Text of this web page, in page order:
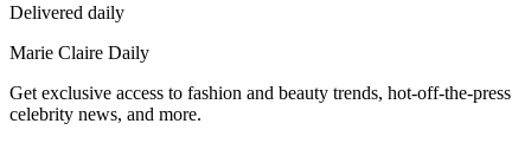
Delivered daily
Marie Claire Daily
Get exclusive access to fashion and beauty trends, hot-off-the-press
celebrity news, and more.